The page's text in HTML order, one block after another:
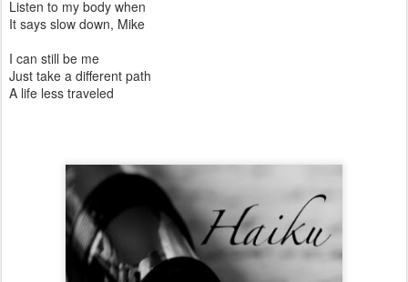
Listen to my body when
It says slow down, Mike
I can still be me
Just take a different path
A life less traveled